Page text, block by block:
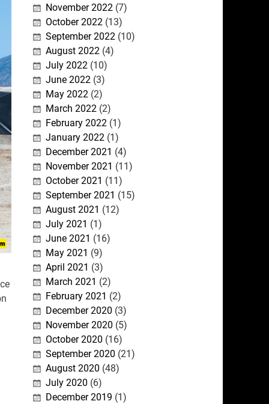
November 2022(7)
October 2022(13)
September 2022(10)
August 2022(4)
July 2022(10)
June 2022(3)
May 2022(2)
March 2022(2)
February 2022(1)
January 2022(1)
December 2021 (4)
November 2021 (11)
October 2021 (11)
September 2021 (15)
August 2021 (12)
July 2021 (1)
June 2021 (16)
May 2021 (9)
April 2021 (3)
March 2021 (2)
February 2021 (2)
December 2020 (3)
November 2020 (5)
October 2020 (16)
September 2020 (21)
August 2020 (48)
July 2020 (6)
December 2019 (1)